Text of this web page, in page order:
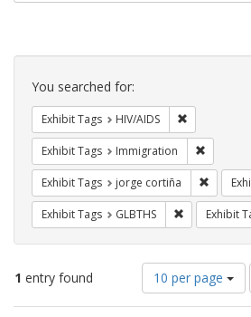
Search
Constraints
You searched for:
Exhibit Tags HIV/AIDS
Exhibit Tags Immigration
Exhibit Tags jorge cortiña
Exhibit Tags GLBTHS Remove
Exhibit
1 entry found
Number
of
results
10 per page